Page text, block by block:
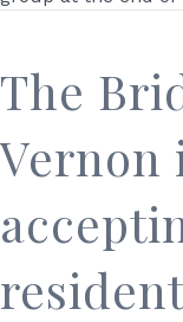
The
Vernon